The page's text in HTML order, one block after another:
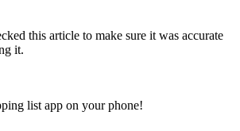
this article to make sure it was accurate
it.
list app on your phone!